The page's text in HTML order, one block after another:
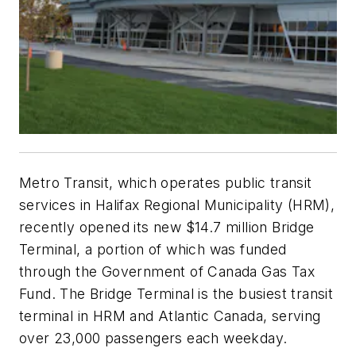
Metro Transit, which operates public transit
services in Halifax Regional Municipality (HRM),
recently opened its new $14.7 million Bridge
Terminal, a portion of which was funded
through the Government of Canada Gas Tax
Fund. The Bridge Terminal is the busiest transit
terminal in HRM and Atlantic Canada, serving
over 23,000 passengers each weekday.